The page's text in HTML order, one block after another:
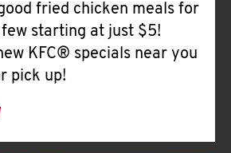
fried chicken meals for
starting at just $5!
KFC® specials near you
pick up!